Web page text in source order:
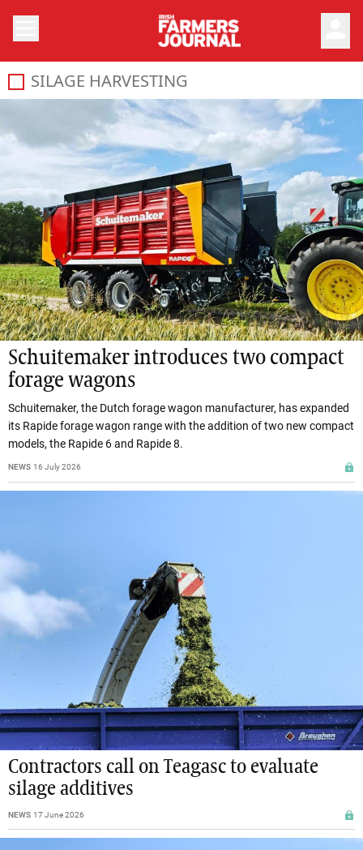
SILAGE HARVESTING
Schuitemaker introduces two compact
forage wagons
Schuitemaker, the Dutch forage wagon manufacturer, has expanded
its Rapide forage wagon range with the addition of two new compact
models, the Rapide 6 and Rapide 8.
NEWS 16 July 2026
Contractors call on Teagasc to evaluate
silage additives
NEWS 17 June 2026